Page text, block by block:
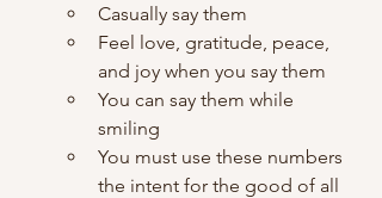
Casually say them
Feel love, gratitude, peace,
and joy when you say them
You can say them while
smiling
You must use these numbers
the intent for the good of all